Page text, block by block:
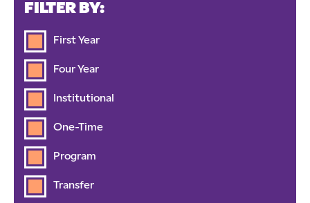
FILTER BY:
First Year
Four Year
Institutional
One-Time
Program
Transfer